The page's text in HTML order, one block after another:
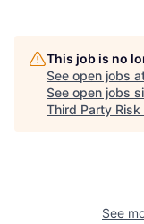
This job is no
See open jobs
See open jobs
Third Party
See